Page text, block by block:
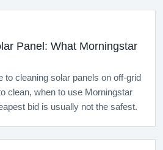
Panel: What Morningstar
to cleaning solar panels on off-grid
clean, when to use Morningstar
bid is usually not the safest.